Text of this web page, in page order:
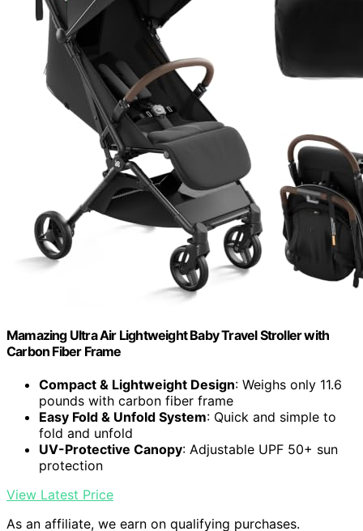
Mamazing Ultra Air Lightweight Baby Travel Stroller with
Carbon Fiber Frame
Compact & Lightweight Design: Weighs only 11.6
pounds with carbon fiber frame
Easy Fold & Unfold System: Quick and simple to
fold and unfold
UV-Protective Canopy: Adjustable UPF 50+ sun
protection
View Latest Price
As an affiliate, we earn on qualifying purchases.